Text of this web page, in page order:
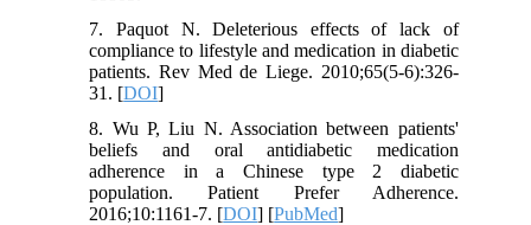
7. Paquot N. Deleterious effects of lack of
compliance to lifestyle and medication in diabetic
patients. Rev Med de Liege. 2010;65(5-6):326-
31. [DOI]
8. Wu P, Liu N. Association between patients'
beliefs and oral antidiabetic medication
adherence in a Chinese type 2 diabetic
population. Patient Prefer Adherence.
2016;10:1161-7. [DOI] [PubMed]